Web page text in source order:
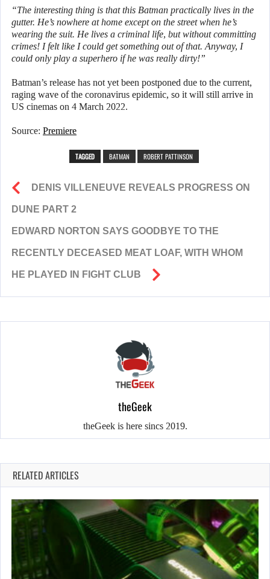
“The interesting thing is that this Batman practically lives in the
gutter. He’s nowhere at home except on the street when he’s
wearing the suit. He lives a criminal life, but without committing
crimes! I felt like I could get something out of that. Anyway, I
could only play a superhero if he was really dirty!”
Batman’s release has not yet been postponed due to the current,
raging wave of the coronavirus epidemic, so it will still arrive in
US cinemas on 4 March 2022.
Source: Premiere
TAGGED BATMAN ROBERT PATTINSON
DENIS VILLENEUVE REVEALS PROGRESS ON
DUNE PART 2
EDWARD NORTON SAYS GOODBYE TO THE
RECENTLY DECEASED MEAT LOAF, WITH WHOM
HE PLAYED IN FIGHT CLUB
theGeek
theGeek is here sincs 2019.
RELATED ARTICLES